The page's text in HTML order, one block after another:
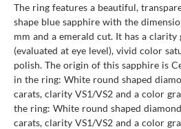
The ring features a beautiful,
shape blue sapphire with the
mm and a emerald cut. It has a clarity
(evaluated at eye level), vivid color
polish. The origin of this sapphire is
in the ring: White round shaped
carats, clarity VS1/VS2 and a color
the ring: White round shaped
carats, clarity VS1/VS2 and a color